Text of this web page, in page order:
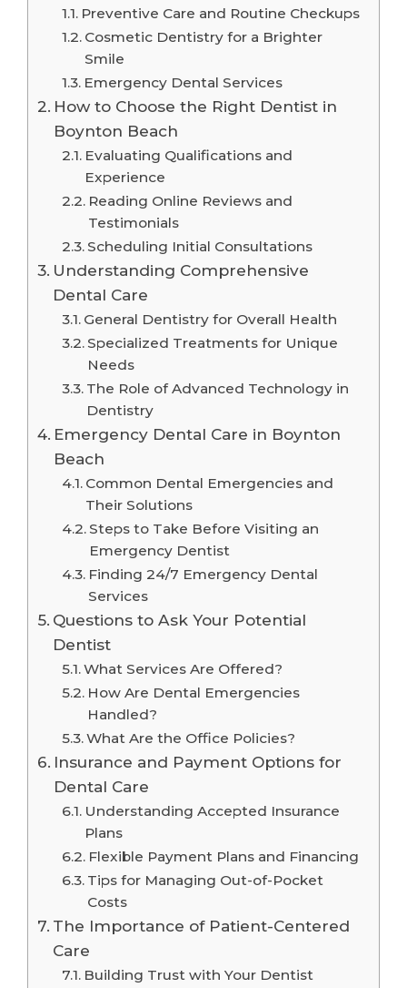
Preventive Care and Routine Checkups
Cosmetic Dentistry for a Brighter
Smile
Emergency Dental Services
How to Choose the Right Dentist in
Boynton Beach
Evaluating Qualifications and
Experience
Reading Online Reviews and
Testimonials
Scheduling Initial Consultations
Understanding Comprehensive
Dental Care
General Dentistry for Overall Health
Specialized Treatments for Unique
Needs
The Role of Advanced Technology in
Dentistry
Emergency Dental Care in Boynton
Beach
Common Dental Emergencies and
Their Solutions
Steps to Take Before Visiting an
Emergency Dentist
Finding 24/7 Emergency Dental
Services
Questions to Ask Your Potential
Dentist
What Services Are Offered?
How Are Dental Emergencies
Handled?
What Are the Office Policies?
Insurance and Payment Options for
Dental Care
Understanding Accepted Insurance
Plans
Flexible Payment Plans and Financing
Tips for Managing Out-of-Pocket
Costs
The Importance of Patient-Centered
Care
Building Trust with Your Dentist